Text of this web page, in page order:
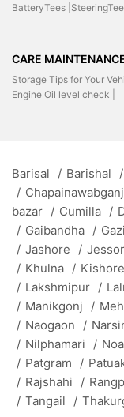
BatteryTees |
CARE
Storage Tips for Your
Engine Oil level check |
Barisal / Barishal /
/ Chapainawabganj
bazar / Cumilla /
/ Gaibandha /
/ Jashore /
/ Khulna /
/ Lakshmipur /
/ Manikgonj /
/ Naogaon /
/ Nilphamari /
/ Patgram /
/ Rajshahi /
/ Tangail /